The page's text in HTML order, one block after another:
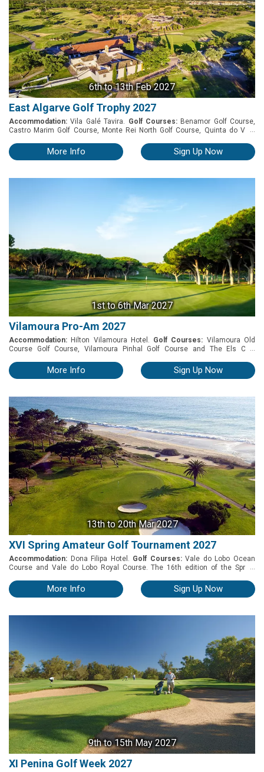
6th to 13th Feb 2027
East Algarve Golf Trophy 2027
Accommodation: Vila Galé Tavira. Golf Courses:Benamor Golf Course,
Castro Marim Golf Course, Monte Rei North Golf Course, Quinta do Vale
2027 6th to 13th February 2027 PACKAGE INCLUDES - 7 Nights of
accommodation - Car Parking - Buffet Breakfast - Welcome drink reception -
More Info Sign Up Now
1st to 6th Mar 2027
Vilamoura Pro-Am 2027
Accommodation: Hilton Vilamoura Hotel. Golf Courses: Vilamoura Old
Course Golf Course, Vilamoura Pinhal Golf Course and The Els Club
tournament featuring a diverse and engaging schedule of activities. From
March 1st-6th, 2027, participants will compete on renowned courses like
More Info Sign Up Now
13th to 20th Mar 2027
XVI Spring Amateur Golf Tournament 2027
Accommodation: Dona Filipa Hotel. Golf Courses:Vale do Lobo Ocean
Course and Vale do Lobo Royal Course. The 16th edition of the Spring
experience. Hosted every year by Dona Filipa Hotel, this tournament allows
competitors to put their skills to the test on two of the Algarve’s most
More Info Sign Up Now
9th to 15th May 2027
XI Penina Golf Week 2027